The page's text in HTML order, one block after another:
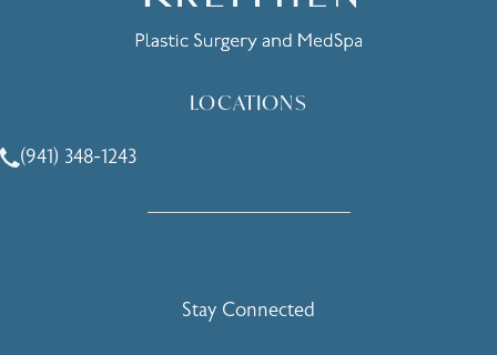
LOCATIONS
Call Holcomb - Kreithen Plastic Surgery & Medspa on the
(941) 348-1243
Stay Connected